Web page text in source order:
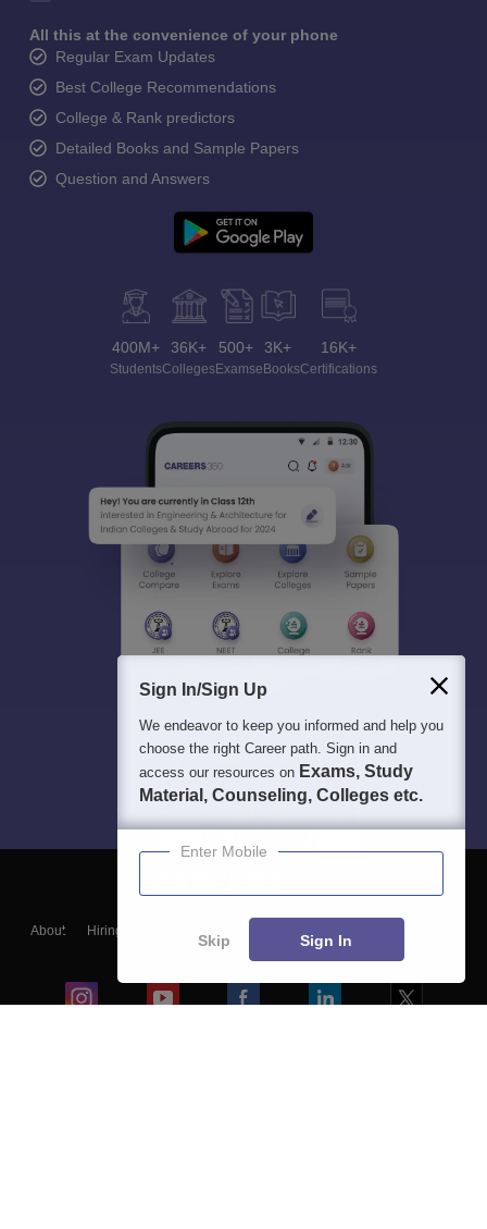
All this at the convenience of your phone
Regular Exam Updates
Best College Recommendations
College & Rank predictors
Detailed Books and Sample Papers
Question and Answers
400M+
Students
36K+
Colleges
500+
Exams
3K+
eBooks
16K+
Certifications
About Hiring
Blogs
Sign In/Sign Up
We endeavor to keep you informed and help you
choose the right Career path. Sign in and
access our resources on Exams, Study
Material, Counseling, Colleges etc.
Enter Mobile
Skip Sign In